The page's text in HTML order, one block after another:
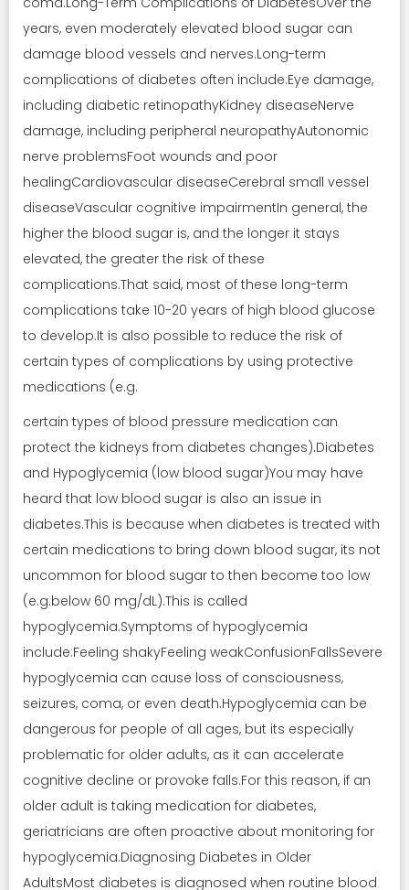
years, even moderately elevated blood sugar can
damage blood vessels and nerves.Long-term
complications of diabetes often include:Eye damage,
including diabetic retinopathyKidney diseaseNerve
damage, including peripheral neuropathyAutonomic
nerve problemsFoot wounds and poor
healingCardiovascular diseaseCerebral small vessel
diseaseVascular cognitive impairmentIn general, the
higher the blood sugar is, and the longer it stays
elevated, the greater the risk of these
complications.That said, most of these long-term
complications take 10-20 years of high blood glucose
to develop.It is also possible to reduce the risk of
certain types of complications by using protective
medications (e.g.
certain types of blood pressure medication can
protect the kidneys from diabetes changes).Diabetes
and Hypoglycemia (low blood sugar)You may have
heard that low blood sugar is also an issue in
diabetes.This is because when diabetes is treated with
certain medications to bring down blood sugar, its not
uncommon for blood sugar to then become too low
(e.g.below 60 mg/dL).This is called
hypoglycemia.Symptoms of hypoglycemia
include:Feeling shakyFeeling weakConfusionFallsSevere
hypoglycemia can cause loss of consciousness,
seizures, coma, or even death.Hypoglycemia can be
dangerous for people of all ages, but its especially
problematic for older adults, as it can accelerate
cognitive decline or provoke falls.For this reason, if an
older adult is taking medication for diabetes,
geriatricians are often proactive about monitoring for
hypoglycemia.Diagnosing Diabetes in Older
AdultsMost diabetes is diagnosed when routine blood